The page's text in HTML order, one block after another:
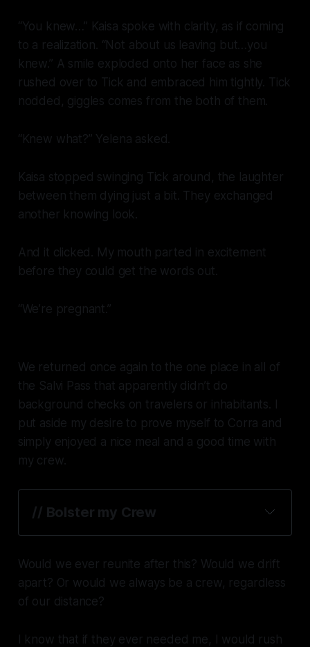
“You knew…” Kaisa spoke with clarity, as if coming
to a realization. “Not about us leaving but…you
knew.” A smile exploded onto her face as she
rushed over to Tick and embraced him tightly. Tick
nodded, giggles comes from the both of them.
“Knew what?” Yelena asked.
Kaisa stopped swinging Tick around, the laughter
between them dying just a bit. They exchanged
another knowing look.
And it clicked. My mouth parted in excitement
before they could get the words out.
“We’re pregnant.”
We returned once again to the one place in all of
the Salvi Pass that apparently didn’t do
background checks on travelers or inhabitants. I
put aside my desire to prove myself to Corra and
simply enjoyed a nice meal and a good time with
my crew.
// Bolster my Crew
Would we ever reunite after this? Would we drift
apart? Or would we always be a crew, regardless
of our distance?
I know that if they ever needed me, I would rush